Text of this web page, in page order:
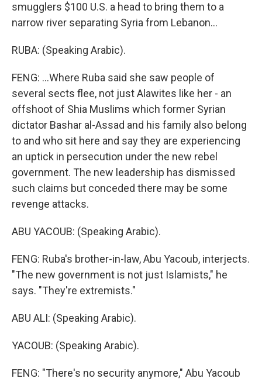
smugglers $100 U.S. a head to bring them to a
narrow river separating Syria from Lebanon...
RUBA: (Speaking Arabic).
FENG: ...Where Ruba said she saw people of
several sects flee, not just Alawites like her - an
offshoot of Shia Muslims which former Syrian
dictator Bashar al-Assad and his family also belong
to and who sit here and say they are experiencing
an uptick in persecution under the new rebel
government. The new leadership has dismissed
such claims but conceded there may be some
revenge attacks.
ABU YACOUB: (Speaking Arabic).
FENG: Ruba's brother-in-law, Abu Yacoub, interjects.
"The new government is not just Islamists," he
says. "They're extremists."
ABU ALI: (Speaking Arabic).
YACOUB: (Speaking Arabic).
FENG: "There's no security anymore," Abu Yacoub